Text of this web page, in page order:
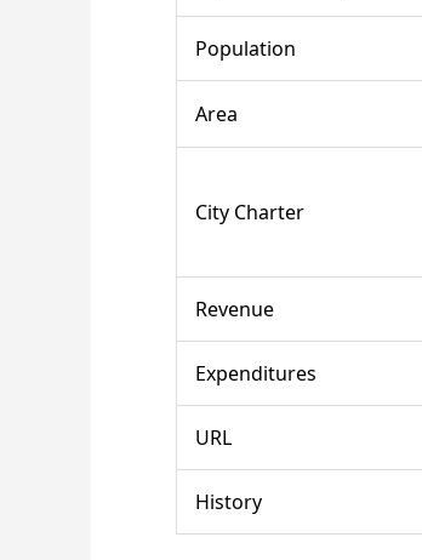
Population
Area
City Charter
Revenue
Expenditures
URL
History